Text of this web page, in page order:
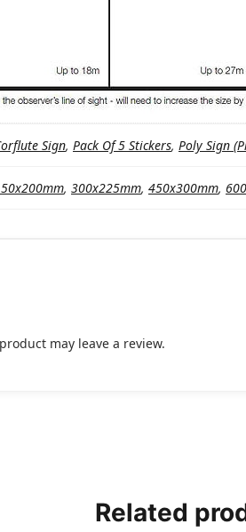
Sign, Pack Of 5 Stickers, Poly Sign
, 300x225mm, 450x300mm,
may leave a review.
Related